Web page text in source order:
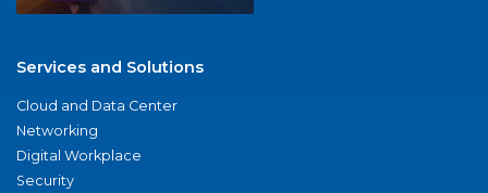
Services and Solutions
Cloud and Data Center
Networking
Digital Workplace
Security